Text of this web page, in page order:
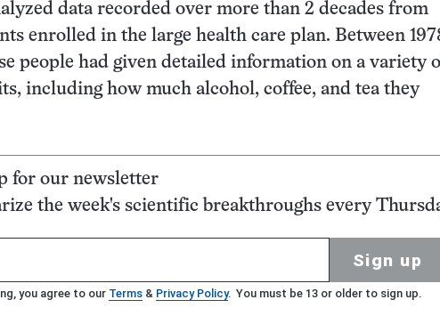
data recorded over more than 2 decades from
enrolled in the large health care plan. Between
people had given detailed information on a variety
including how much alcohol, coffee, and tea they
for our newsletter
the week's scientific breakthroughs every
Sign up
you agree to our Terms & Privacy Policy. You must be 13 or older to sign up.